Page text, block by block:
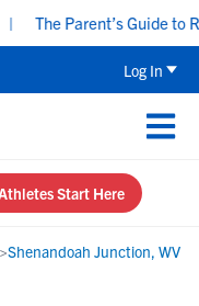
The Parent’s Guide to
Log In
Start Here
>Shenandoah Junction, WV